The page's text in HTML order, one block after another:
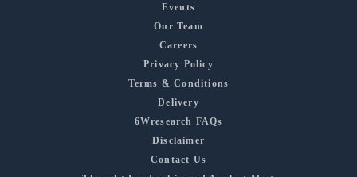
Events
Our Team
Careers
Privacy Policy
Terms & Conditions
Delivery
6Wresearch FAQs
Disclaimer
Contact Us